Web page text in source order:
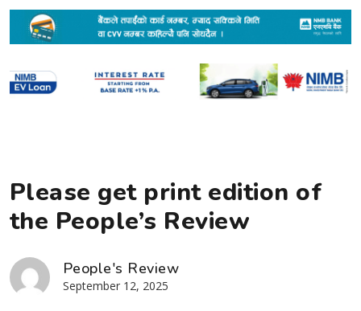
Please get print edition of
the People’s Review
People's Review
September 12, 2025